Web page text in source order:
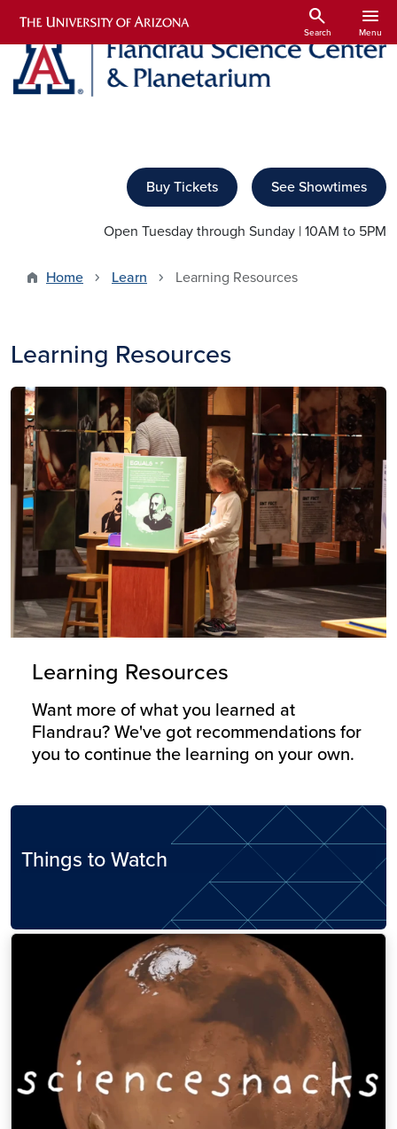
Skip to main content
search
Search
menu
Menu
Buy Tickets See Showtimes
Open Tuesday through Sunday | 10AM to 5PM
Home Learn Learning Resources
Learning Resources
Learning Resources
Want more of what you learned at
Flandrau? We've got recommendations for
you to continue the learning on your own.
Things to Watch